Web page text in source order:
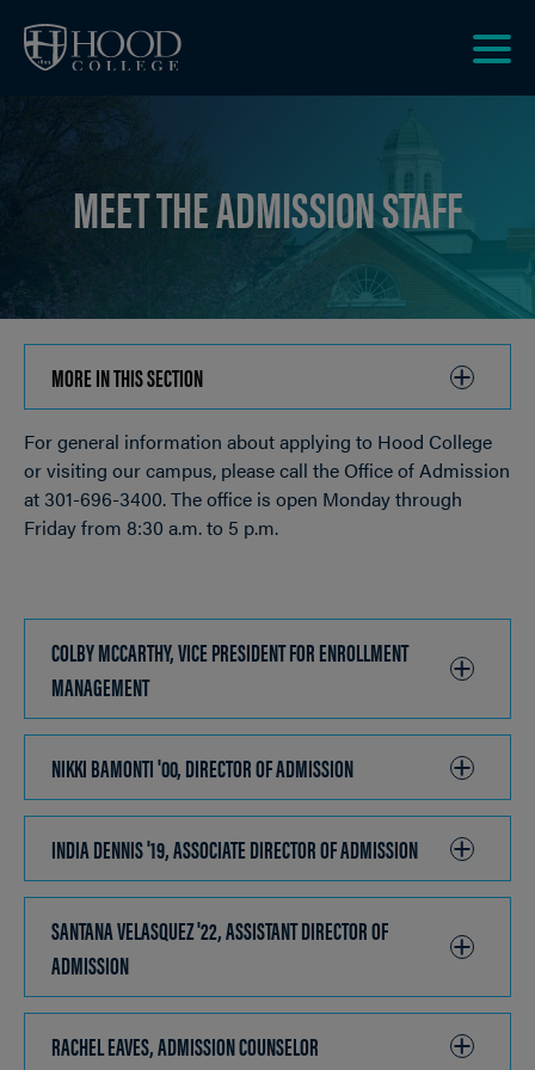
MEET THE ADMISSION STAFF
MORE IN THIS SECTION
TO
OPEN
Breadcrumb
For general information about applying to Hood College
or visiting our campus, please call the Office of Admission
at 301-696-3400. The office is open Monday through
Friday from 8:30 a.m. to 5 p.m.
COLBY MCCARTHY, VICE PRESIDENT FOR ENROLLMENT
MANAGEMENTCLICK
TO
OPEN
NIKKI BAMONTI '00, DIRECTOR OF ADMISSION
TO
OPEN
INDIA DENNIS '19, ASSOCIATE DIRECTOR OF ADMISSION CLICK
TO
SANTANA VELASQUEZ '22, ASSISTANT DIRECTOR OF
ADMISSION
TO
OPEN
RACHEL EAVES, ADMISSION COUNSELOR